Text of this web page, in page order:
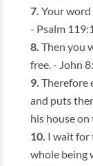
Your word
- Psalm
Then you
free. - John
Therefore
and puts
his house
I wait for
whole being